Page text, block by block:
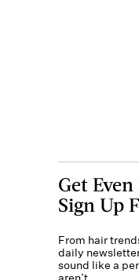
Get
Sign Up
From hair
daily
sound like a